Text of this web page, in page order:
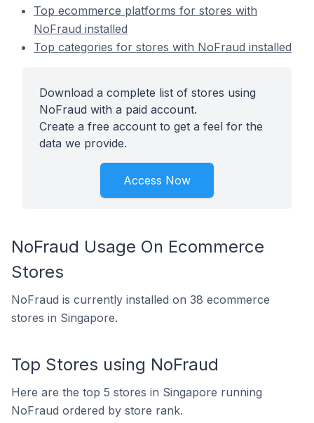
Top ecommerce platforms for stores with
NoFraud installed
Top categories for stores with NoFraud installed
Download a complete list of stores using
NoFraud with a paid account.
Create a free account to get a feel for the
data we provide.
Access Now
NoFraud Usage On Ecommerce
Stores
NoFraud is currently installed on 38 ecommerce
stores in Singapore.
Top Stores using NoFraud
Here are the top 5 stores in Singapore running
NoFraud ordered by store rank.